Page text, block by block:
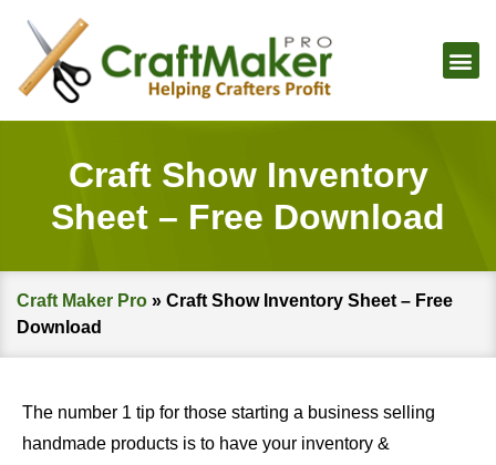
Craft Show Inventory
Sheet – Free Download
Craft Maker Pro » Craft Show Inventory Sheet – Free
Download
The number 1 tip for those starting a business selling
handmade products is to have your inventory &